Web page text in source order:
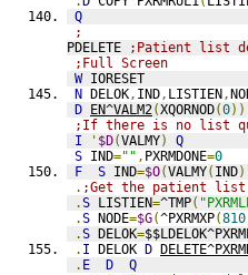
Q
;
PDELETE
;Patient list
;Full Screen
W IORESET
N DELOK, IND, LISTIEN,
D EN^VALM2(XQORNOD(0))
;If there is no list
I
' $D(VALMY)
Q
S IND="" , PXRMDONE=0
F
S IND=$O(VALMY( IND
. ;Get the patient
.S LISTIEN=^TMP(
.S NODE=$G(^PXRMXP(
.S DELOK=
. I DELOK D
. E D
Q